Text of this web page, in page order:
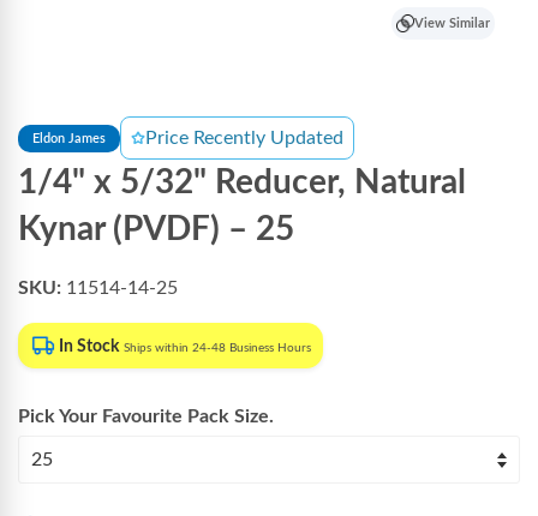
View Similar
Eldon James Price Recently Updated
1/4" x 5/32" Reducer, Natural
Kynar (PVDF) – 25
SKU: 11514-14-25
In Stock Ships within 24-48 Business Hours
Pick Your Favourite Pack Size.